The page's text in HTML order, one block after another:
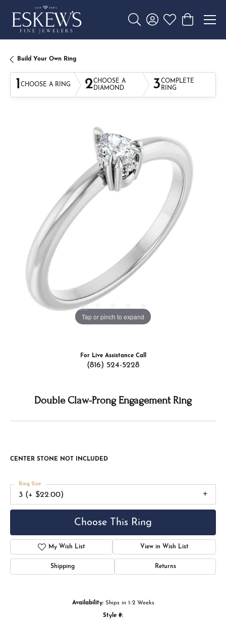
Toggle Search Menu
Toggle My Account
Toggle My
Toggle
Build Your Own Ring
1 CHOOSE A RING 2CHOOSE A
DIAMOND
3COMPLETE
RING
Tap or pinch to expand
For Live Assistance Call
(816) 524-5228
Double Claw-Prong Engagement Ring
CENTER STONE NOT INCLUDED
3 (+ $22.00)
Ring Size
Choose This Ring
My Wish List View in Wish List
Shipping Returns
Availability: Ships in 1-2 Weeks
Style #: